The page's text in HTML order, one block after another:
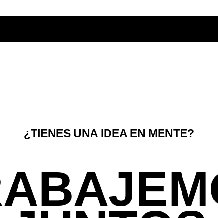
¿TIENES UNA IDEA EN MENTE?